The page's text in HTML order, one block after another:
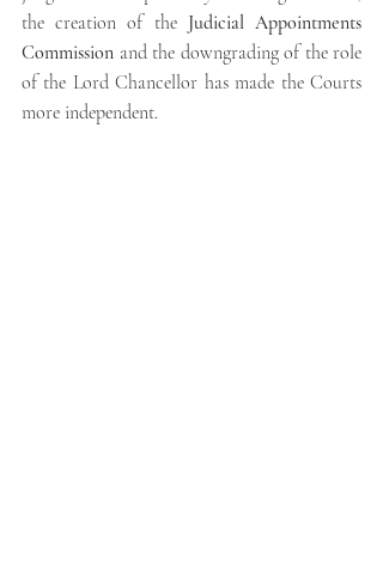
the creation of the Judicial Appointments
Commission and the downgrading of the role
of the Lord Chancellor has made the Courts
more independent.